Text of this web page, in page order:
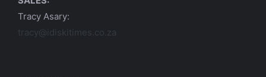
Tracy Asary:
tracy@idiskitimes.co.za